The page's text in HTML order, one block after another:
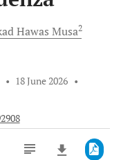
Hawas Musa2
• 18 June 2026 •